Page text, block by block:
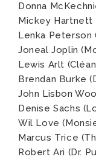
Donna
Mickey Hartnett
Lenka Peterson
Joneal Joplin
Lewis Arlt
Brendan Burke
John Lisbon
Denise Sachs
Wil Love
Marcus Trice
Robert Ari (Dr.